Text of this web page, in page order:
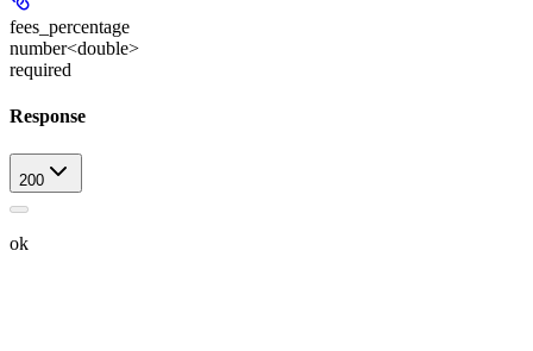
fees_percentage
number<double>
required
Response
200
ok